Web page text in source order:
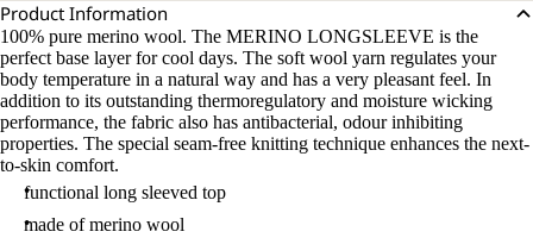
Product Information
100% pure merino wool. The MERINO LONGSLEEVE is the
perfect base layer for cool days. The soft wool yarn regulates your
body temperature in a natural way and has a very pleasant feel. In
addition to its outstanding thermoregulatory and moisture wicking
performance, the fabric also has antibacterial, odour inhibiting
properties. The special seam-free knitting technique enhances the next-
to-skin comfort.
functional long sleeved top
made of merino wool